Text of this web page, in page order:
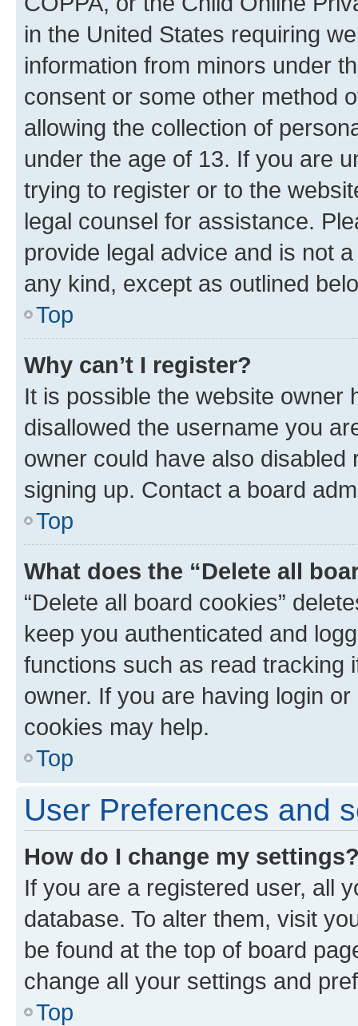
in the United States requiring
information from minors under
consent or some other method
allowing the collection of
under the age of 13. If you are
trying to register or to the
legal counsel for assistance.
provide legal advice and is not
any kind, except as outlined
Top
Why can’t I register?
It is possible the website owner
disallowed the username you
owner could have also
signing up. Contact a board
Top
What does the “Delete all
“Delete all board cookies”
keep you authenticated and
functions such as read tracking
owner. If you are having login
cookies may help.
Top
User Preferences and
How do I change my
If you are a registered user, all
database. To alter them, visit
be found at the top of board
change all your settings and
Top